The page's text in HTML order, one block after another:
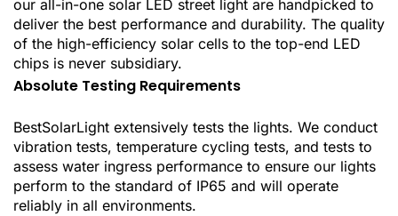
our all-in-one solar LED street light are handpicked to
deliver the best performance and durability. The quality
of the high-efficiency solar cells to the top-end LED
chips is never subsidiary.
Absolute Testing Requirements
BestSolarLight extensively tests the lights. We conduct
vibration tests, temperature cycling tests, and tests to
assess water ingress performance to ensure our lights
perform to the standard of IP65 and will operate
reliably in all environments.